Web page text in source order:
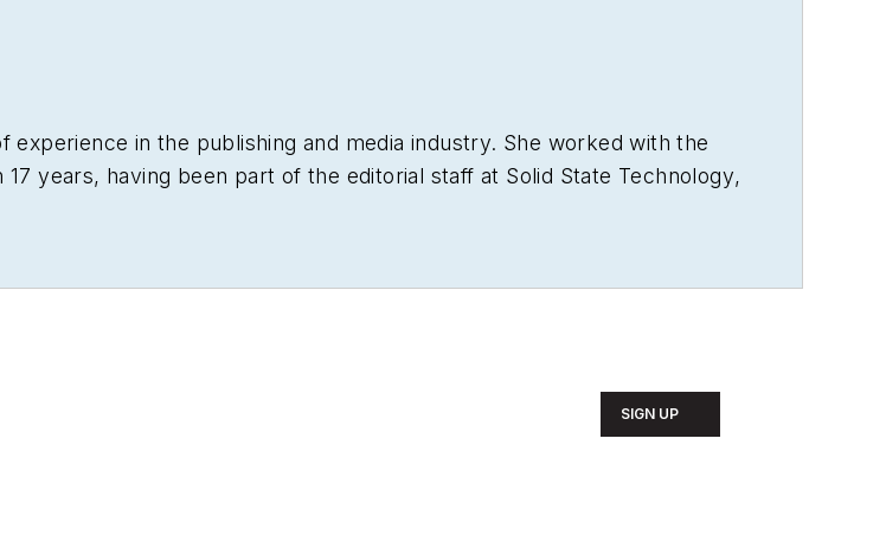
experience in the publishing and media industry. She worked with the
years, having been part of the editorial staff at Solid State Technology,
forLEDs Magazinein the FOLIO Eddie Awards, and has volunteered as a
Geisel Library. Without the patience to sit down and write a book
of editor for the writings of friends and family.
unpredictable four seasons of the New England region,
SIGN UP